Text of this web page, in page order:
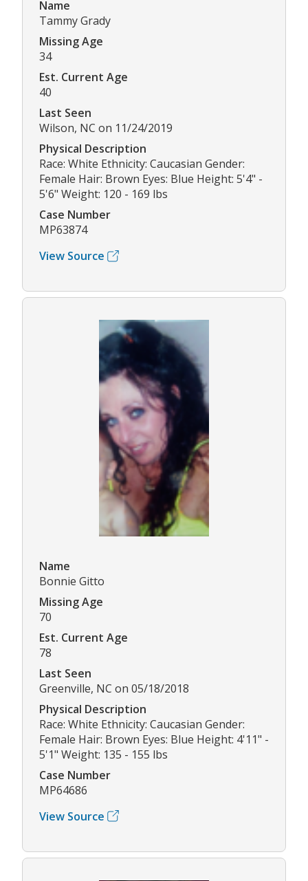
Name
Tammy Grady
Missing Age
34
Est. Current Age
40
Last Seen
Wilson, NC on 11/24/2019
Physical Description
Race: White Ethnicity: Caucasian Gender:
Female Hair: Brown Eyes: Blue Height: 5'4" -
5'6" Weight: 120 - 169 lbs
Case Number
MP63874
View Source
Name
Bonnie Gitto
Missing Age
70
Est. Current Age
78
Last Seen
Greenville, NC on 05/18/2018
Physical Description
Race: White Ethnicity: Caucasian Gender:
Female Hair: Brown Eyes: Blue Height: 4'11" -
5'1" Weight: 135 - 155 lbs
Case Number
MP64686
View Source